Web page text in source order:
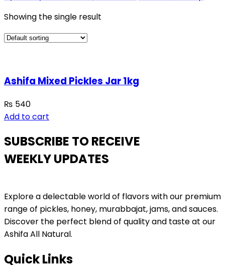
Showing the single result
Ashifa Mixed Pickles Jar 1kg
₨ 540
Add to cart
SUBSCRIBE TO RECEIVE
WEEKLY UPDATES
Explore a delectable world of flavors with our premium
range of pickles, honey, murabbajat, jams, and sauces.
Discover the perfect blend of quality and taste at our
Ashifa All Natural.
Quick Links